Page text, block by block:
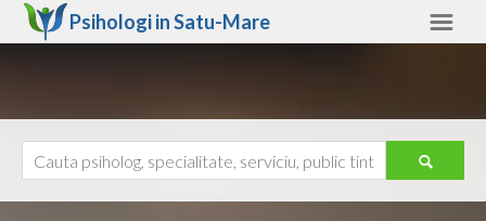
Psihologi inSatu-Mare
Ajutor